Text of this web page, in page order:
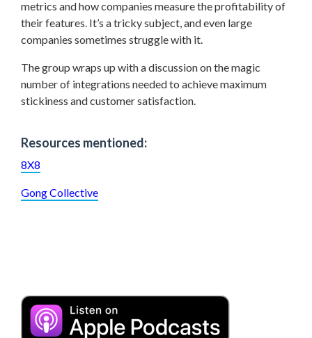
metrics and how companies measure the profitability of
their features. It’s a tricky subject, and even large
companies sometimes struggle with it.
The group wraps up with a discussion on the magic
number of integrations needed to achieve maximum
stickiness and customer satisfaction.
Resources mentioned:
8X8
Gong Collective